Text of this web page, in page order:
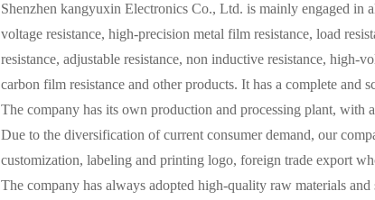
Shenzhen kangyuxin Electronics Co., Ltd. is mainly engaged in
voltage resistance, high-precision metal film resistance, load
resistance, adjustable resistance, non inductive resistance, high-
carbon film resistance and other products. It has a complete and
The company has its own production and processing plant, with
Due to the diversification of current consumer demand, our
customization, labeling and printing logo, foreign trade export
The company has always adopted high-quality raw materials